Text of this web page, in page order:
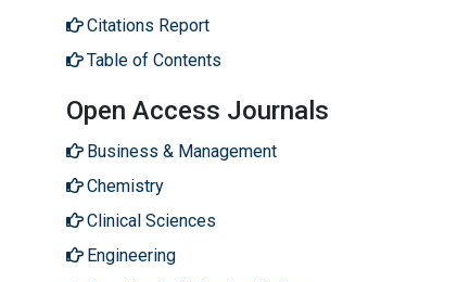
Citations Report
Table of Contents
Open Access Journals
Business & Management
Chemistry
Clinical Sciences
Engineering